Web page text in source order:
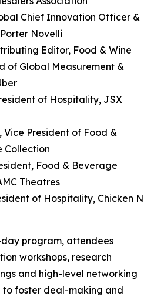
Chief Innovation Officer &
Novelli
Editor, Food & Wine
of Global Measurement &
of Hospitality, JSX
Vice President of Food &
Collection
Food & Beverage
Theatres
of Hospitality, Chicken N
program, attendees
workshops, research
and high-level networking
to foster deal-making and